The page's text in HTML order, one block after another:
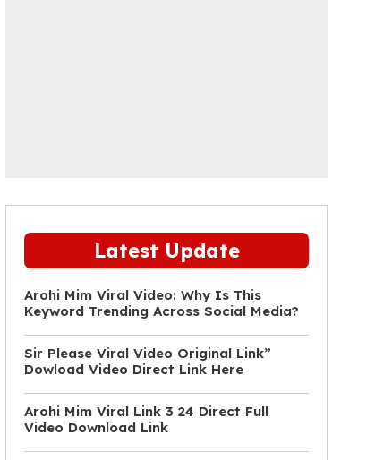
Latest Update
Arohi Mim Viral Video: Why Is This
Keyword Trending Across Social Media?
Sir Please Viral Video Original Link”
Dowload Video Direct Link Here
Arohi Mim Viral Link 3 24 Direct Full
Video Download Link